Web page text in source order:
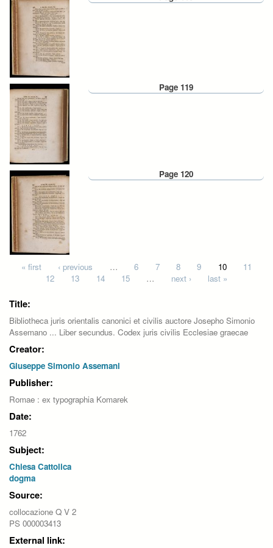
Page 119
Page 120
Pages
« first ‹ previous … 6 7 8 9 10
11
12
13 14 15 … next › last »
Title:
Bibliotheca juris orientalis canonici et civilis auctore Josepho Simonio
Assemano ... Liber secundus. Codex juris civilis Ecclesiae graecae
Creator:
Giuseppe Simonio Assemani
Publisher:
Romae : ex typographia Komarek
Date:
1762
Subject:
Chiesa Cattolica
dogma
Source:
collocazione Q V 2
PS 000003413
External link: